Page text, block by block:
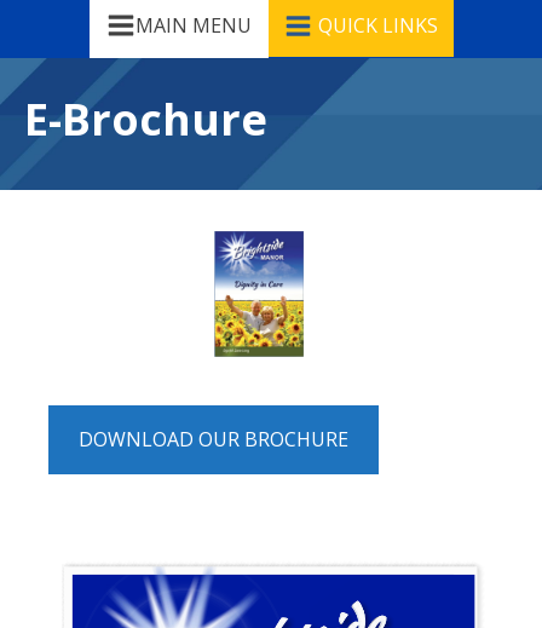
MAIN MENU QUICK LINKS
E-Brochure
DOWNLOAD OUR BROCHURE